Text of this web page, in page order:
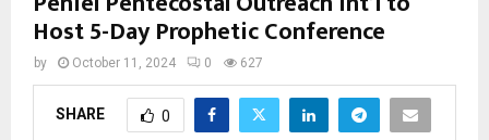
Host 5-Day Prophetic Conference
by October 11, 2024 0 627
SHARE 0